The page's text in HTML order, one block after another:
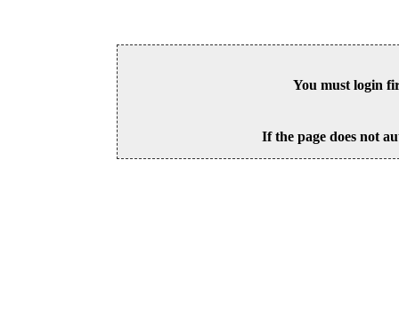
You must login
If the page does not